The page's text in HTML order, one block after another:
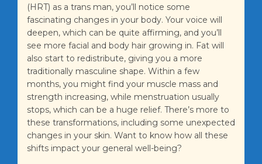
(HRT) as a trans man, you’ll notice some
fascinating changes in your body. Your voice will
deepen, which can be quite affirming, and you’ll
see more facial and body hair growing in. Fat will
also start to redistribute, giving you a more
traditionally masculine shape. Within a few
months, you might find your muscle mass and
strength increasing, while menstruation usually
stops, which can be a huge relief. There’s more to
these transformations, including some unexpected
changes in your skin. Want to know how all these
shifts impact your general well-being?